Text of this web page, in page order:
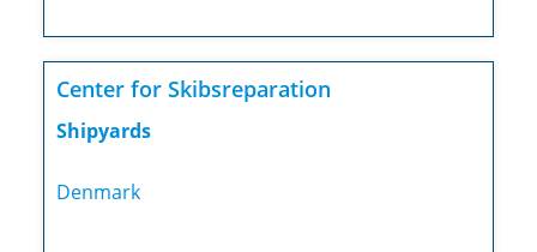
Center for Skibsreparation
Shipyards
Denmark